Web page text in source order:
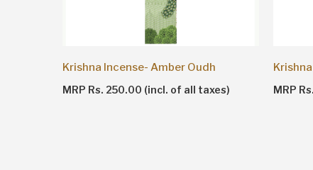
Krishna Incense- Amber Oudh
MRP Rs. 250.00 (incl. of all taxes) MRP